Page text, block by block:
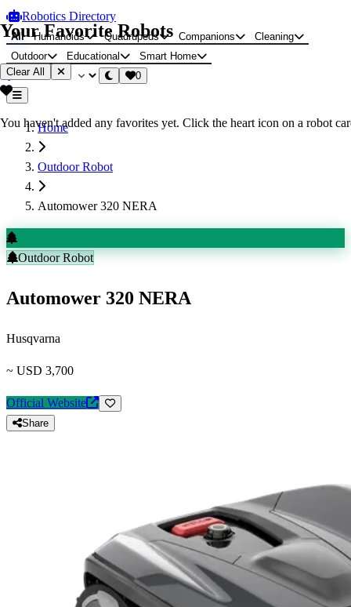
Robotics Directory
All Humanoids Quadrupeds Companions
Cleaning
Outdoor
Educational
Smart Home
0
Home
Outdoor Robot
Automower 320 NERA
Outdoor Robot
Automower 320 NERA
Husqvarna
~ USD 3,700
Official Website
Share
Your Favorite Robots
Clear All
You haven't added any favorites yet. Click the heart icon on a robot